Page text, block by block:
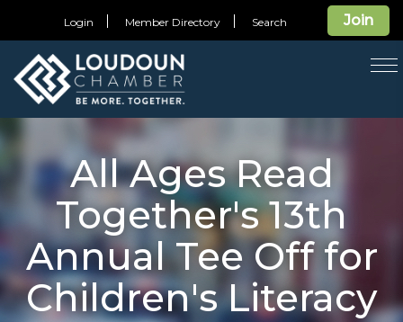
Join
Login Member Directory Search
All Ages Read
Together's 13th
Annual Tee Off for
Children's Literacy